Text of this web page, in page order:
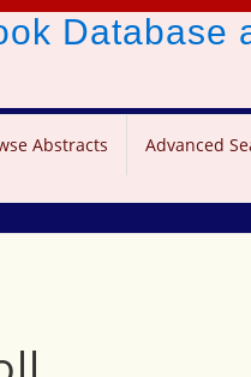
Database
Abstracts Advanced